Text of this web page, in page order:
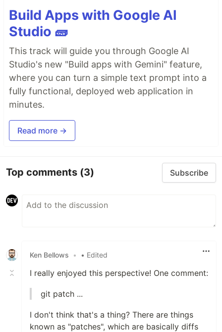
Build Apps with Google AI
Studio 🧱
This track will guide you through Google AI
Studio's new "Build apps with Gemini" feature,
where you can turn a simple text prompt into a
fully functional, deployed web application in
minutes.
Read more →
Top comments (3) Subscribe
Ken Bellows • • Edited
I really enjoyed this perspective! One comment:
git patch ...
I don't think that's a thing? There are things
known as "patches", which are basically diffs